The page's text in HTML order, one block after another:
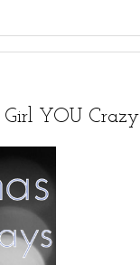
Girl YOU Crazy